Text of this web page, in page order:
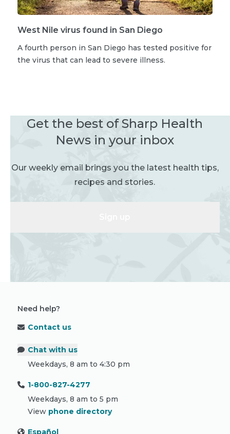
West Nile virus found in San Diego
A fourth person in San Diego has tested positive for
the virus that can lead to severe illness.
Get the best of Sharp Health
News in your inbox
Our weekly email brings you the latest health tips,
recipes and stories.
Need help?
Contact us
Chat with us
Weekdays, 8 am to 4:30 pm
1-800-827-4277
Weekdays, 8 am to 5 pm
View phone directory
Español